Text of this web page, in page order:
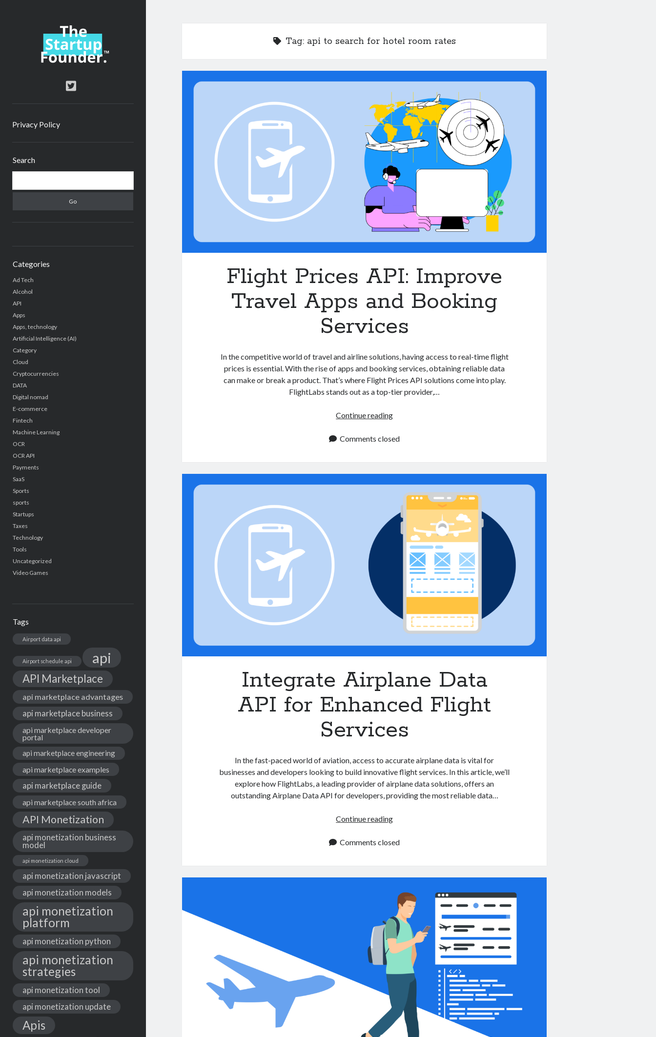
TheStartupFounder.com
twitter
Privacy Policy
Search
Categories
Ad Tech
Alcohol
API
Apps
Apps, technology
Artificial Intelligence (AI)
Category
Cloud
Cryptocurrencies
DATA
Digital nomad
E-commerce
Fintech
Machine Learning
OCR
OCR API
Payments
SaaS
Sports
sports
Startups
Taxes
Technology
Tools
Uncategorized
Video Games
Tags
Airport data api
Airport schedule api api
API Marketplace
api marketplace advantages
api marketplace business
api marketplace developer
portal
api marketplace engineering
api marketplace examples
api marketplace guide
api marketplace south africa
API Monetization
api monetization business
model
api monetization cloud
api monetization javascript
api monetization models
api monetization
platform
api monetization python
api monetization
strategies
api monetization tool
api monetization update
Apis
Tag: api to search for hotel room rates
Flight Prices API: Improve
Travel Apps and Booking
Services
In the competitive world of travel and airline solutions, having access to real-time flight
prices is essential. With the rise of apps and booking services, obtaining reliable data
can make or break a product. That’s where Flight Prices API solutions come into play.
FlightLabs stands out as a top-tier provider,…
Continue readingFlight
API:
Apps
and
Booking
Services
Comments closed
Integrate Airplane Data
API for Enhanced Flight
Services
In the fast-paced world of aviation, access to accurate airplane data is vital for
businesses and developers looking to build innovative flight services. In this article, we’ll
explore how FlightLabs, a leading provider of airplane data solutions, offers an
outstanding Airplane Data API for developers, providing the most reliable data…
Continue readingIntegrate
Data
Enhanced
Services
Comments closed